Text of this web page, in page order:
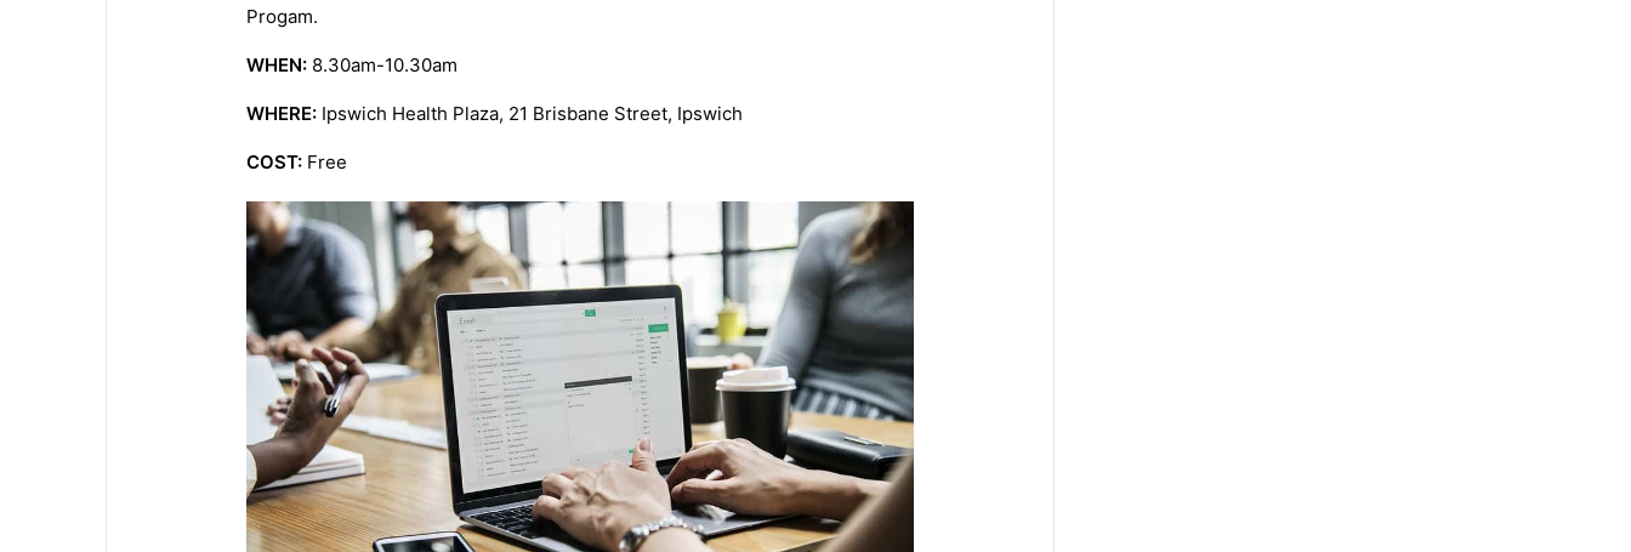
Progam.
WHEN: 8.30am-10.30am
WHERE: Ipswich Health Plaza, 21 Brisbane Street, Ipswich
COST: Free